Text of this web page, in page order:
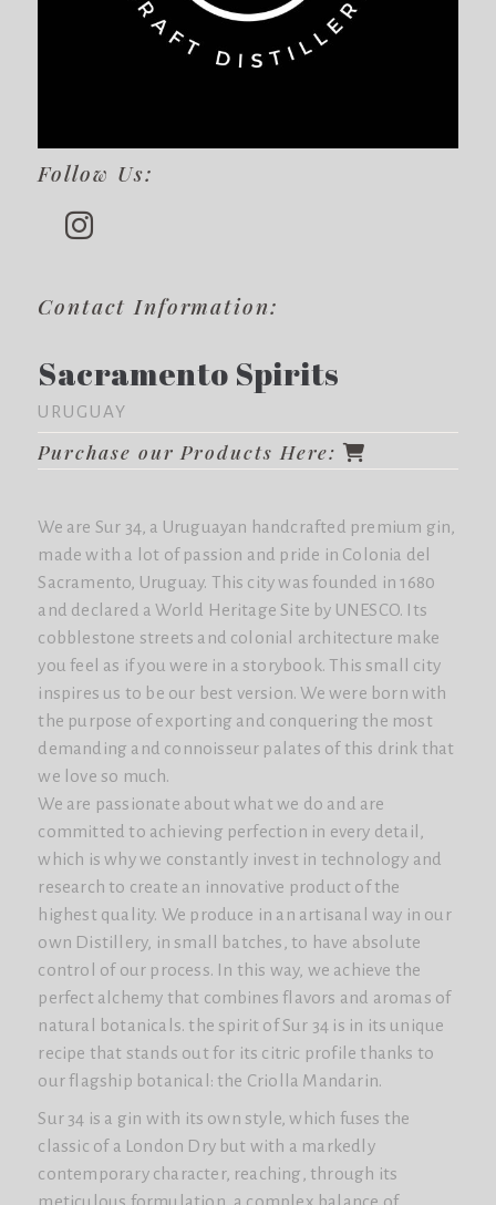
Follow Us:
Contact Information:
Sacramento Spirits
URUGUAY
Purchase our Products Here:
We are Sur 34, a Uruguayan handcrafted premium gin,
made with a lot of passion and pride in Colonia del
Sacramento, Uruguay. This city was founded in 1680
and declared a World Heritage Site by UNESCO. Its
cobblestone streets and colonial architecture make
you feel as if you were in a storybook. This small city
inspires us to be our best version. We were born with
the purpose of exporting and conquering the most
demanding and connoisseur palates of this drink that
we love so much.
We are passionate about what we do and are
committed to achieving perfection in every detail,
which is why we constantly invest in technology and
research to create an innovative product of the
highest quality. We produce in an artisanal way in our
own Distillery, in small batches, to have absolute
control of our process. In this way, we achieve the
perfect alchemy that combines flavors and aromas of
natural botanicals. the spirit of Sur 34 is in its unique
recipe that stands out for its citric profile thanks to
our flagship botanical: the Criolla Mandarin.
Sur 34 is a gin with its own style, which fuses the
classic of a London Dry but with a markedly
contemporary character, reaching, through its